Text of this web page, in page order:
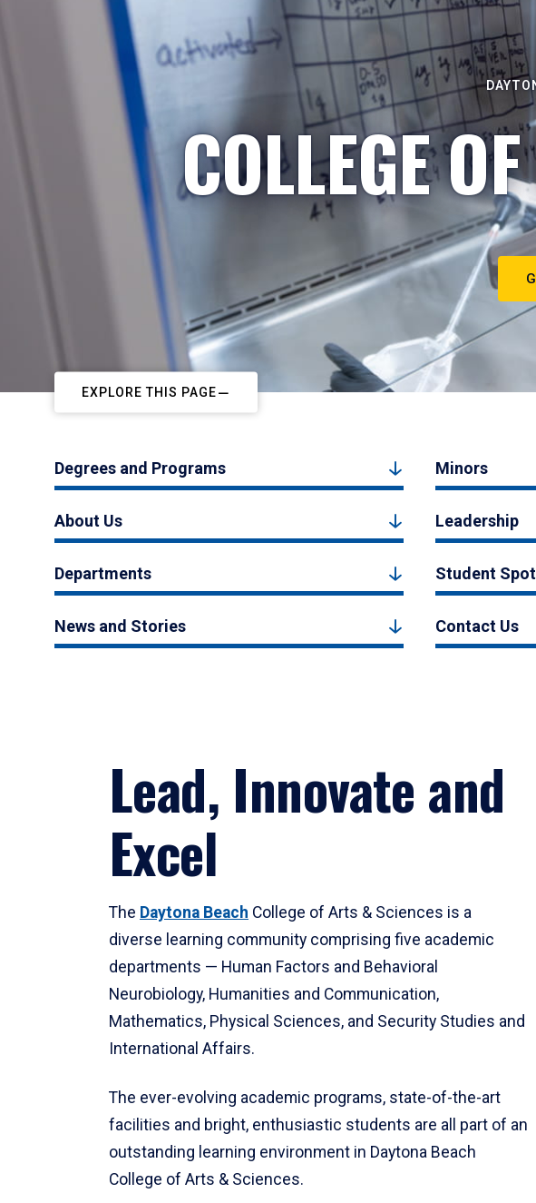
COLLEGE
EXPLORE THIS PAGE
Degrees and Programs Minors
About Us Leadership
Departments Student
News and Stories Contact Us
Lead, Innovate and
Excel
The Daytona Beach College of Arts & Sciences is a
diverse learning community comprising five academic
departments — Human Factors and Behavioral
Neurobiology, Humanities and Communication,
Mathematics, Physical Sciences, and Security Studies and
International Affairs.
The ever-evolving academic programs, state-of-the-art
facilities and bright, enthusiastic students are all part of an
outstanding learning environment in Daytona Beach
College of Arts & Sciences.